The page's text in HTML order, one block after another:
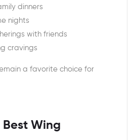
dinners
nights
with friends
cravings
a favorite choice for
Wing